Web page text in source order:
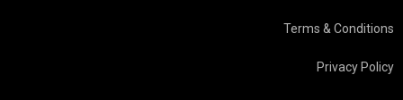
Terms & Conditions
Privacy Policy